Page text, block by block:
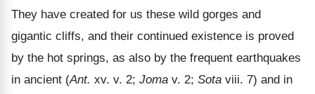
They have created for us these wild gorges and
gigantic cliffs, and their continued existence is proved
by the hot springs, as also by the frequent earthquakes
in ancient (Ant. xv. v. 2; Joma v. 2; Sota viii. 7) and in